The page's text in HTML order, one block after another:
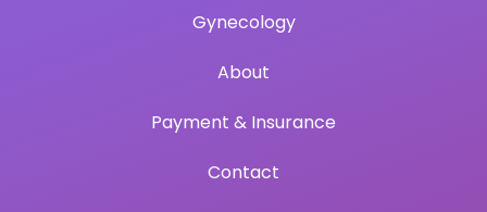
Gynecology
About
Payment & Insurance
Contact